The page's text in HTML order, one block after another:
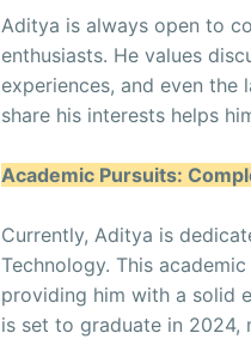
Aditya is always open to
enthusiasts. He values
experiences, and even
share his interests helps
Academic Pursuits:
Currently, Aditya is
Technology. This
providing him with a solid
is set to graduate in 2024,